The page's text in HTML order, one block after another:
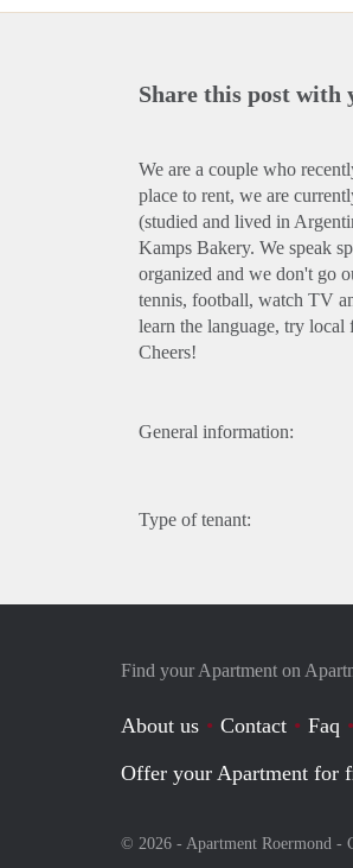
Share this post with
We are a couple who
place to rent, we are
(studied and lived in
Kamps Bakery. We speak
organized and we don't go
tennis, football, watch TV
learn the language, try local
Cheers!
General information:
Type of tenant:
Find your Apartment on
About us Contact Faq
Offer your Apartment for
© 2026 - Apartment Roermond -